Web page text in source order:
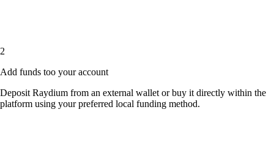
2
Add funds too your account
Deposit Raydium from an external wallet or buy it directly within the
platform using your preferred local funding method.